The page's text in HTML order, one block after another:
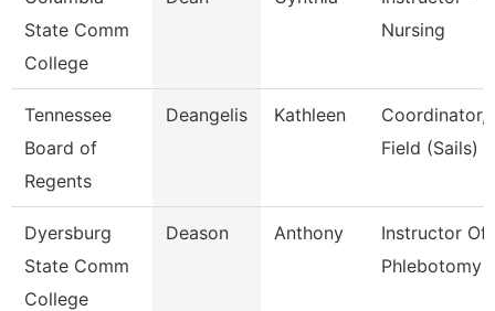
State Comm
College
Nursing
Tennessee
Board of
Regents
Deangelis Kathleen
Coordinator,
Field (Sails)
Dyersburg
State Comm
College
Deason Anthony
Instructor Of
Phlebotomy